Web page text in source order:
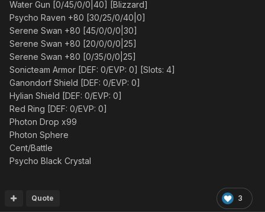
Water Gun [0/45/0/0|40] [Blizzard]
Psycho Raven +80 [30/25/0/40|0]
Serene Swan +80 [45/0/0/0|30]
Serene Swan +80 [20/0/0/0|25]
Serene Swan +80 [0/35/0/0|25]
Sonicteam Armor [DEF: 0/EVP: 0] [Slots: 4]
Ganondorf Shield [DEF: 0/EVP: 0]
Hylian Shield [DEF: 0/EVP: 0]
Red Ring [DEF: 0/EVP: 0]
Photon Drop x99
Photon Sphere
Cent/Battle
Psycho Black Crystal
3
Quote